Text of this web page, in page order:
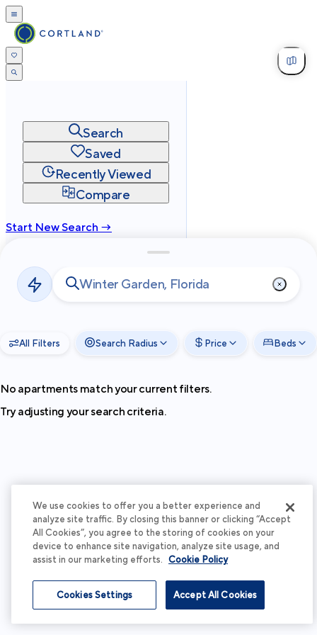
Search
Saved
Recently Viewed
Compare
Start New Search →
Privacy
Terms
2026Cortland All Rights Reserved.
All Filters Search Radius Price Beds
No apartments match your current filters.
Try adjusting your search criteria.
We use cookies to offer you a better experience and
analyze site traffic. By closing this banner or clicking “Accept
All Cookies”, you agree to the storing of cookies on your
device to enhance site navigation, analyze site usage, and
assist in our marketing efforts. Cookie Policy
Accept All Cookies
Cookies Settings